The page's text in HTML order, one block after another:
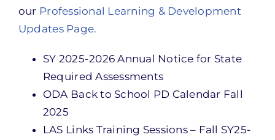
our Professional Learning & Development
Updates Page.
SY 2025-2026 Annual Notice for State
Required Assessments
ODA Back to School PD Calendar Fall
2025
LAS Links Training Sessions – Fall SY25-